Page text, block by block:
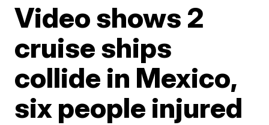
Video shows 2
cruise ships
collide in Mexico,
six people injured